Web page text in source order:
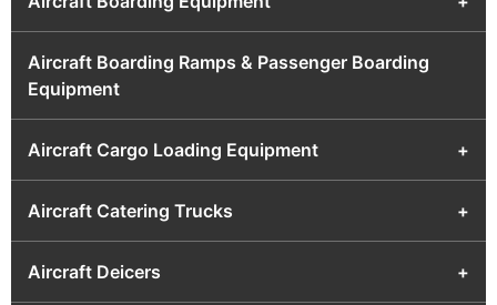
Aircraft Boarding Ramps & Passenger Boarding
Equipment
Aircraft Cargo Loading Equipment +
Aircraft Catering Trucks +
Aircraft Deicers +